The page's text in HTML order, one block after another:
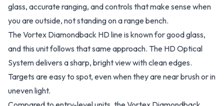
glass, accurate ranging, and controls that make sense when
you are outside, not standing on a range bench.
The Vortex Diamondback HD line is known for good glass,
and this unit follows that same approach. The HD Optical
System delivers a sharp, bright view with clean edges.
Targets are easy to spot, even when they are near brush or in
uneven light.